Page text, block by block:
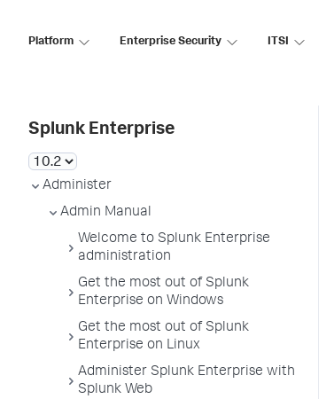
Platform Enterprise Security ITSI
Splunk Enterprise
Administer
Admin Manual
Welcome to Splunk Enterprise
administration
Get the most out of Splunk
Enterprise on Windows
Get the most out of Splunk
Enterprise on Linux
Administer Splunk Enterprise with
Splunk Web